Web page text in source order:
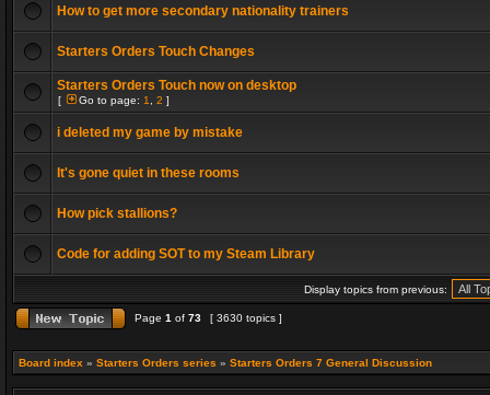
How to get more secondary nationality trainers
Starters Orders Touch Changes
Starters Orders Touch now on desktop
[ Go to page: 1 2 ]
i deleted my game by mistake
It's gone quiet in these rooms
How pick stallions?
Code for adding SOT to my Steam Library
Display topics from previous:
Page 1 of 73 [ 3630 topics ]
Board index » Starters Orders series » Starters Orders 7 General Discussion